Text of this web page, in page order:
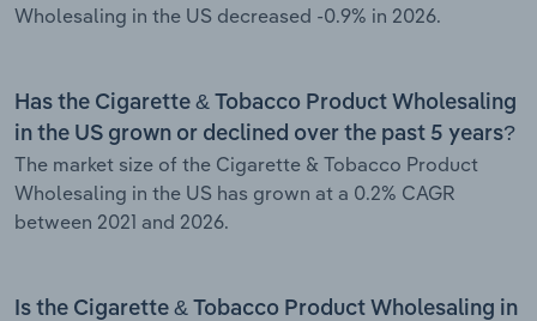
Wholesaling in the US decreased -0.9% in 2026.
Has the Cigarette & Tobacco Product Wholesaling
in the US grown or declined over the past 5 years?
The market size of the Cigarette & Tobacco Product
Wholesaling in the US has grown at a 0.2% CAGR
between 2021 and 2026.
Is the Cigarette & Tobacco Product Wholesaling in